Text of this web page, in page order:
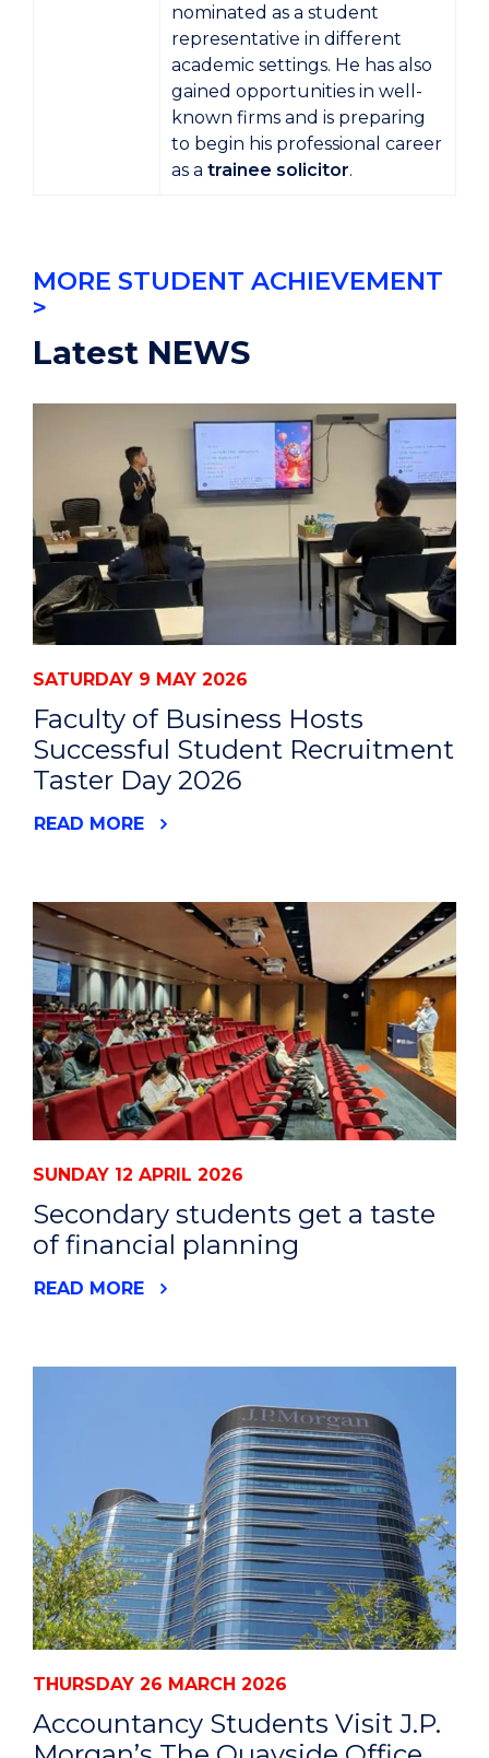
nominated as a student
representative in different
academic settings. He has also
gained opportunities in well-
known firms and is preparing
to begin his professional career
as a trainee solicitor.
MORE STUDENT ACHIEVEMENT
>
Latest NEWS
SATURDAY 9 MAY 2026
Faculty of Business Hosts
Successful Student Recruitment
Taster Day 2026
READ MORE
SUNDAY 12 APRIL 2026
Secondary students get a taste
of financial planning
READ MORE
THURSDAY 26 MARCH 2026
Accountancy Students Visit J.P.